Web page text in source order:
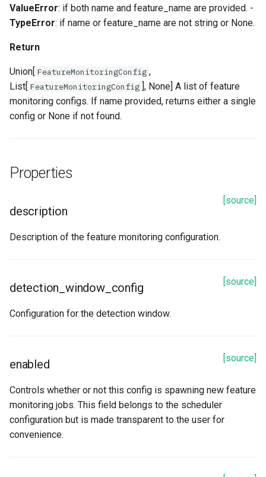
ValueError: if both name and feature_name are provided. -
TypeError: if name or feature_name are not string or None.
Return
Union[ FeatureMonitoringConfig ,
List[ FeatureMonitoringConfig ], None] A list of feature
monitoring configs. If name provided, returns either a single
config or None if not found.
Properties
[source]
description
Description of the feature monitoring configuration.
[source]
detection_window_config
Configuration for the detection window.
[source]
enabled
Controls whether or not this config is spawning new feature
monitoring jobs. This field belongs to the scheduler
configuration but is made transparent to the user for
convenience.